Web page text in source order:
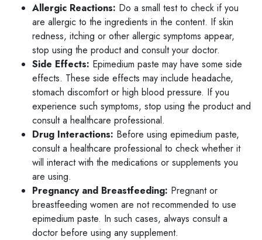
Allergic Reactions: Do a small test to check if you
are allergic to the ingredients in the content. If skin
redness, itching or other allergic symptoms appear,
stop using the product and consult your doctor.
Side Effects: Epimedium paste may have some side
effects. These side effects may include headache,
stomach discomfort or high blood pressure. If you
experience such symptoms, stop using the product and
consult a healthcare professional.
Drug Interactions: Before using epimedium paste,
consult a healthcare professional to check whether it
will interact with the medications or supplements you
are using.
Pregnancy and Breastfeeding: Pregnant or
breastfeeding women are not recommended to use
epimedium paste. In such cases, always consult a
doctor before using any supplement.